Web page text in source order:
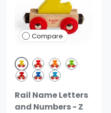
Compare
YellowRed OrangeGreen
Dark Red
Dark Blue
Blue
Rail Name Letters
and Numbers - Z